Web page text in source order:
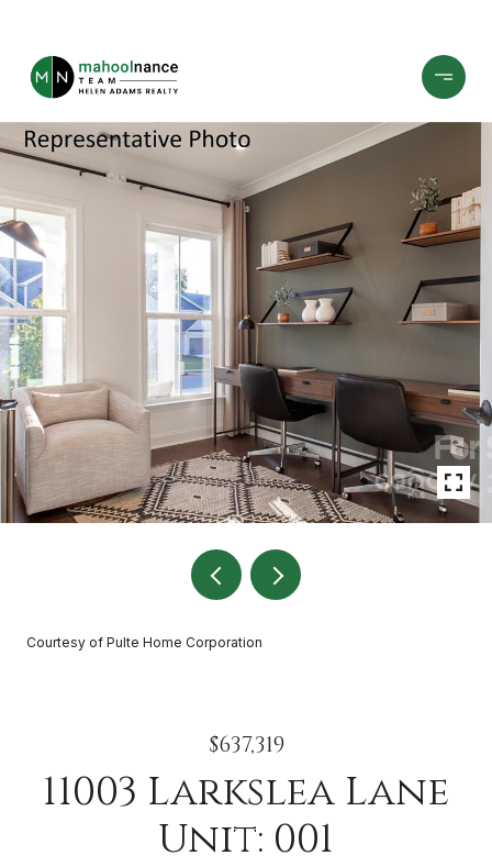
Courtesy of Pulte Home Corporation
$637,319
11003 Larkslea Lane
Unit: 001